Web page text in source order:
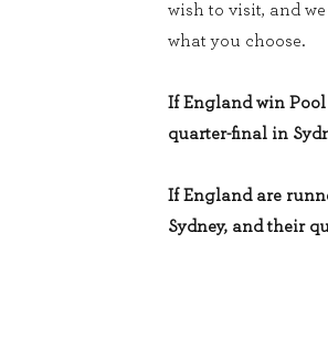
wish to visit, and
what you choose.
If England win
quarter-final in
If England are
Sydney, and their